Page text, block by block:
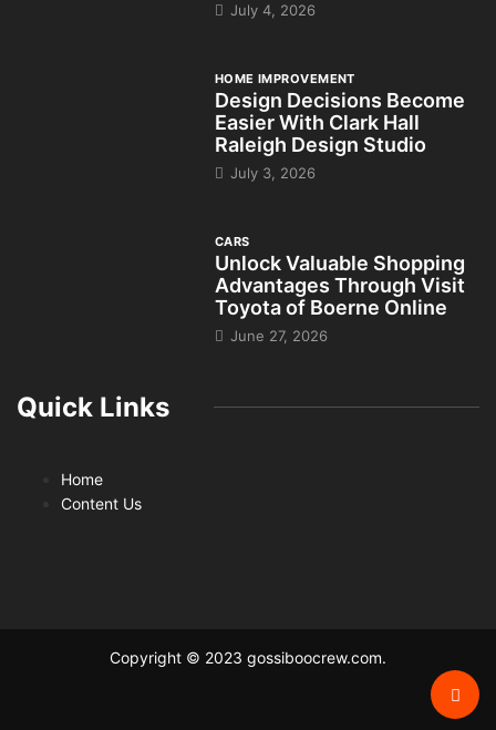
July 4, 2026
HOME IMPROVEMENT
Design Decisions Become
Easier With Clark Hall
Raleigh Design Studio
July 3, 2026
CARS
Unlock Valuable Shopping
Advantages Through Visit
Toyota of Boerne Online
June 27, 2026
Quick Links
Home
Content Us
Copyright © 2023 gossiboocrew.com.